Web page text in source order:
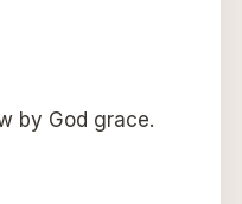
by God grace.